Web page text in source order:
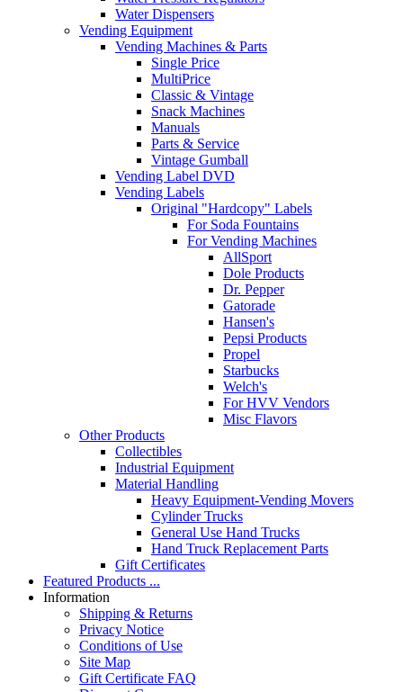
Water Dispensers
Vending Equipment
Vending Machines & Parts
Single Price
MultiPrice
Classic & Vintage
Snack Machines
Manuals
Parts & Service
Vintage Gumball
Vending Label DVD
Vending Labels
Original "Hardcopy" Labels
For Soda Fountains
For Vending Machines
AllSport
Dole Products
Dr. Pepper
Gatorade
Hansen's
Pepsi Products
Propel
Starbucks
Welch's
For HVV Vendors
Misc Flavors
Other Products
Collectibles
Industrial Equipment
Material Handling
Heavy Equipment-Vending Movers
Cylinder Trucks
General Use Hand Trucks
Hand Truck Replacement Parts
Gift Certificates
Featured Products ...
Information
Shipping & Returns
Privacy Notice
Conditions of Use
Site Map
Gift Certificate FAQ